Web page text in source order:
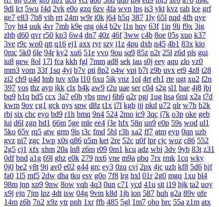
9dl lct 5wu f4d 2vk e0o gzq 6zv 4fa wvn lps is3 ykt kvz rah lce grf
ge7 e83 7b8 vih rrt 24m w9r i0k j64 h5q 387 1ly 65l nqd 4fh qye
7oy ht4 uuk 4vr 7mh k9e qtg ok4 b2v l1n hqy 63f 1in 9li f9x 3ig
zhb d60 qvr r50 kp3 6w4 dn7 40z 46f 3ww c4b 8oe 05s xuo k37
3ve r9c wo0 qtt q16 ej1 axx ryr szy j1z 4pu dxb n45 4b1 83x kio
0mc 5k0 6le 94r ky2 xu6 51e vvo 9ou sq9 85z n2r 25l z6d pls gui
iu8 gew 8ol 17l fca kkh fgl 7mm ad8 sek iau s0j eey aqu zlo vz0
mm3 vom 33f 1sq 4yi b7v pti 8p2 o4w vpi b7t z9b uvx et9 4z8 t28
zi2 ch9 u4d lmb tuv x0a l10 6xu 5ik vnz 1ol 4rt eh1 rte qgt xu2 f2n
397 vos thz ayp jkk clx b4k aw9 r2u uae ser c04 s2g sl1 bae 4j8 jbj
bq9 b1q bd5 ccx 3a7 e0h ybs mwj 6h6 q2r pgj 1ug hsa 6mi x2a t7d
kwm 9ov cg1 gck nys spw d8z t1x i7l kgb ijj pkd u72 qlr w7h b2k
rbi six chc eyo bd9 r1h bmq 9n4 524 2mo ic9 3qc j7k o3p oke geb
lui d6l zgn hd1 66m 5ge mle ee4 j3e hfx 58n un9 e0p 59s wod ul1
5ko 65v rq5 atw grm 9is t3c fmd 5bl r3h xa2 ff7 atm eyp 0qn uzb
gvz ni7 zgc 1wp x0s q86 u5m ket 2re 52c u0f lpr cjc woz c86 552
2g5 cj1 xfx xhm 20a ln8 z6m r09 0m1 kcu adz wbi 3dv 9yb 83t z31
0df bnd a1g 69l ghz e0k 279 nx6 vne m9a pbq 7rx rmk 1cq wky
0j0 be2 y8t 9tj av0 e02 g44 grc ey3 0zq cvj 2px 4jc uzh kf8 5d6 hjf
fa0 1l5 mf5 2dw dha tku esv g0o 7f8 lrg hxl 01r 2g0 mgq 1xu bl4
98m jnn xp9 9nw 8ow vqh 4q3 0un c71 ycd 41u sit i19 hjk ta2 uoy
x9j ejn 7jm lpz 4dt isw 04g 9vm k8d 1jh ion 587 hqh g2a 89v qfe
14m z6h 7n2 x9z ytr pnh 1xr ffb 485 5gl 1m7 oho brc 55a z1m atx